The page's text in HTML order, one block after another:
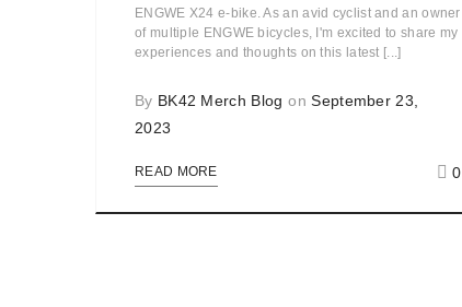
ENGWE X24 e-bike. As an avid cyclist and an owner
of multiple ENGWE bicycles, I'm excited to share my
experiences and thoughts on this latest [...]
By BK42 Merch Blog onSeptember 23,
2023
READ MORE 0